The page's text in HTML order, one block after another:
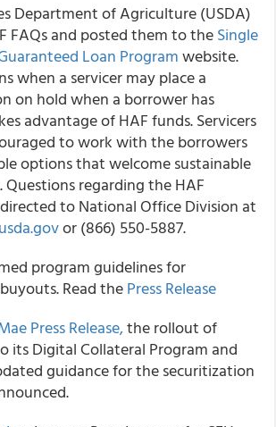
Department of Agriculture (USDA)
FAQs and posted them to theSingle
Loan Programwebsite.
when a servicer may place a
on hold when a borrower has
advantage of HAF funds. Servicers
to work with the borrowers
options that welcome sustainable
regarding the HAF
to National Office Division at
or (866) 550-5887.
program guidelines for
Read thePress Release​
Press Release,the rollout of
its Digital Collateral Program and
guidance for the securitization